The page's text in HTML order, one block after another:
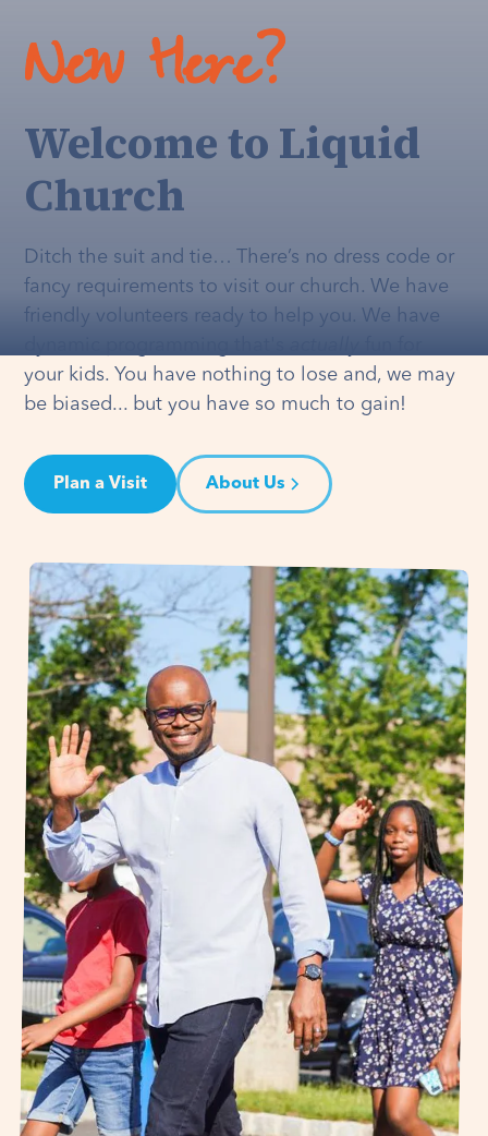
New Here?
Welcome to Liquid
Church
Ditch the suit and tie… There’s no dress code or
fancy requirements to visit our church. We have
friendly volunteers ready to help you. We have
your kids. You have nothing to lose and, we may
be biased... but you have so much to gain!
Plan a Visit About Us